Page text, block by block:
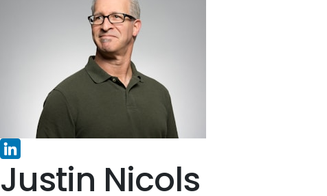
Justin Nicols